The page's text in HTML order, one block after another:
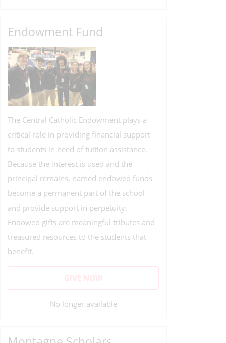
Endowment Fund
The Central Catholic Endowment plays a
critical role in providing financial support
to students in need of tuition assistance.
Because the interest is used and the
principal remains, named endowed funds
become a permanent part of the school
and provide support in perpetuity.
Endowed gifts are meaningful tributes and
treasured resources to the students that
benefit.
GIVE NOW
No longer available